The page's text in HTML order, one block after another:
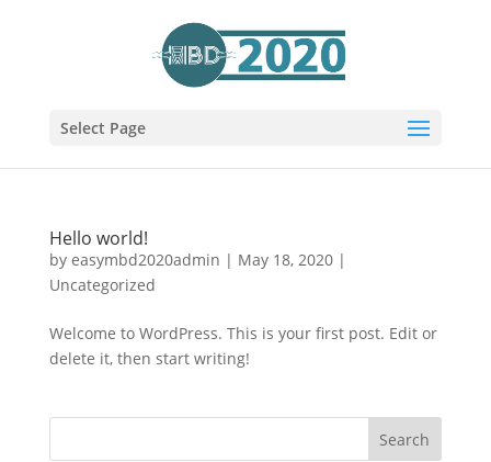
Select Page
Hello world!
by easymbd2020admin | May 18, 2020|
Uncategorized
Welcome to WordPress. This is your first post. Edit or
delete it, then start writing!